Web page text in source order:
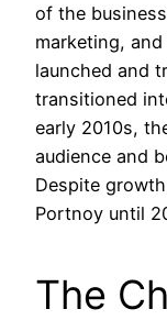
of the
marketing,
launched and
transitioned
early 2010s,
audience and
Despite
Portnoy until
The